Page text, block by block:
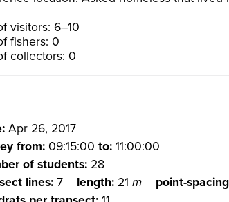
visitors: 6–10
fishers: 0
collectors: 0
Apr 26, 2017
from: 09:15:00 to: 11:00:00
of students: 28
lines: 7 length: 21 m point-